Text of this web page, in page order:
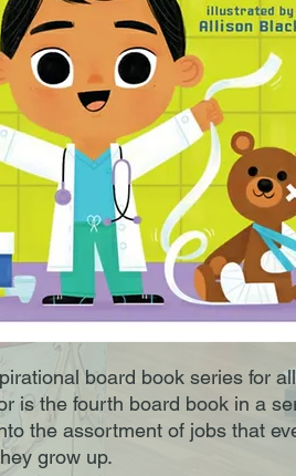
board book series for all
is the fourth board book in a
the assortment of jobs that
grow up.